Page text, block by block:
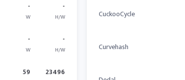
-
W
-
H/W
-
W
-
H/W
59 23496
CuckooCycle
Curvehash